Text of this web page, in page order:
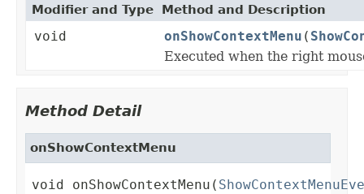
Modifier and Type Method and Description
void onShowContextMenu (
Executed when the right
Method Detail
onShowContextMenu
void onShowContextMenu(